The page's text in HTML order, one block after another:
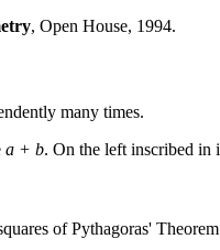
, Open House, 1994.
many times.
a + b. On the left inscribed in
of Pythagoras'